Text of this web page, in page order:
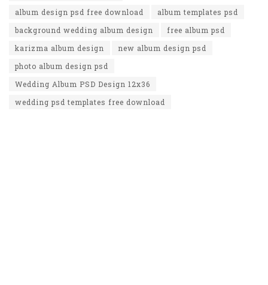
album design psd free download
album templates psd
background wedding album design
free album psd
karizma album design
new album design psd
photo album design psd
Wedding Album PSD Design 12x36
wedding psd templates free download